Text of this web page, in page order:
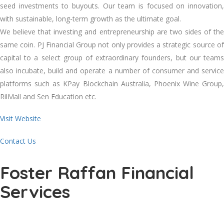
seed investments to buyouts. Our team is focused on innovation,
with sustainable, long-term growth as the ultimate goal.
We believe that investing and entrepreneurship are two sides of the
same coin. PJ Financial Group not only provides a strategic source of
capital to a select group of extraordinary founders, but our teams
also incubate, build and operate a number of consumer and service
platforms such as KPay Blockchain Australia, Phoenix Wine Group,
RilMall and Sen Education etc.
Visit Website
Contact Us
Foster Raffan Financial
Services